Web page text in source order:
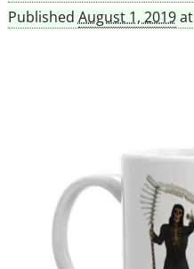
Published August 1, 2019at